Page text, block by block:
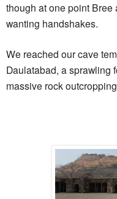
though at one point
wanting handshakes.
We reached our cave
Daulatabad, a sprawling
massive rock